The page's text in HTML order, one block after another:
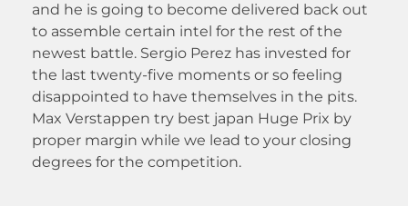
and he is going to become delivered back out
to assemble certain intel for the rest of the
newest battle. Sergio Perez has invested for
the last twenty-five moments or so feeling
disappointed to have themselves in the pits.
Max Verstappen try best japan Huge Prix by
proper margin while we lead to your closing
degrees for the competition.